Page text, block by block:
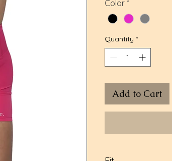
Color *
Quantity *
Add to Cart